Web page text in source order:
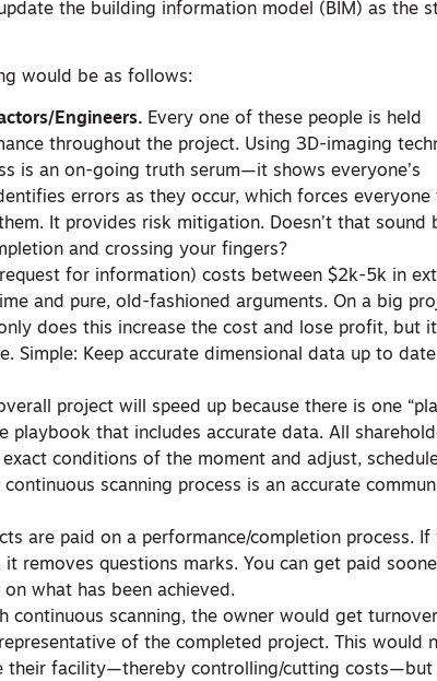
the building information model (BIM) as the
would be as follows:
Engineers. Every one of these people is held
throughout the project. Using 3D-imaging
is an on-going truth serum—it shows everyone’s
errors as they occur, which forces
It provides risk mitigation. Doesn’t that sound
and crossing your fingers?
for information) costs between $2k-5k in
and pure, old-fashioned arguments. On a big
does this increase the cost and lose profit, but
Simple: Keep accurate dimensional data up to
project will speed up because there is one
playbook that includes accurate data. All
conditions of the moment and adjust,
scanning process is an accurate
are paid on a performance/completion process. If
removes questions marks. You can get paid
what has been achieved.
continuous scanning, the owner would get turnover
of the completed project. This would
their facility—thereby controlling/cutting costs—but